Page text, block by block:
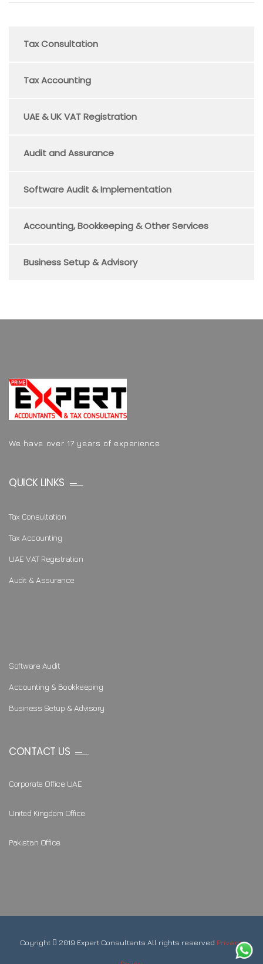
Tax Consultation
Tax Accounting
UAE & UK VAT Registration
Audit and Assurance
Software Audit & Implementation
Accounting, Bookkeeping & Other Services
Business Setup & Advisory
We have over 17 years of experience
QUICK LINKS
Tax Consultation
Tax Accounting
UAE VAT Registration
Audit & Assurance
Software Audit
Accounting & Bookkeeping
Business Setup & Advisory
CONTACT US
Corporate Office UAE
United Kingdom Office
Pakistan Office
Coyright 2019 Expert Consultants All rights reserved Privacy